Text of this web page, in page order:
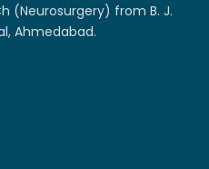
(Neurosurgery) from B. J.
Ahmedabad.